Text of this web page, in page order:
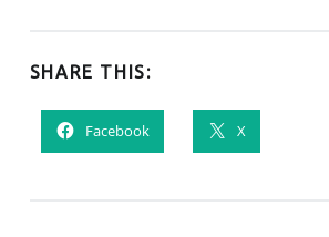
SHARE THIS:
Facebook X